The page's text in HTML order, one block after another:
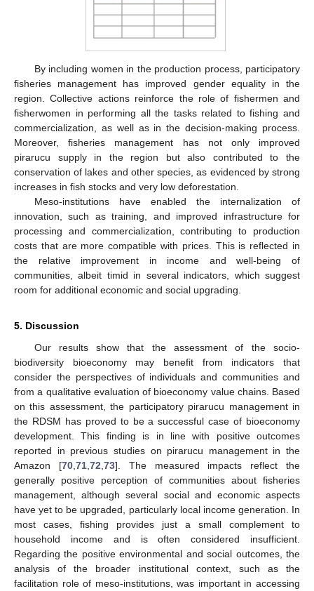
By including women in the production process, participatory
fisheries management has improved gender equality in the
region. Collective actions reinforce the role of fishermen and
fisherwomen in performing all the tasks related to fishing and
commercialization, as well as in the decision-making process.
Moreover, fisheries management has not only improved
pirarucu supply in the region but also contributed to the
conservation of lakes and other species, as evidenced by strong
increases in fish stocks and very low deforestation.
Meso-institutions have enabled the internalization of
innovation, such as training, and improved infrastructure for
processing and commercialization, contributing to production
costs that are more compatible with prices. This is reflected in
the relative improvement in income and well-being of
communities, albeit timid in several indicators, which suggest
room for additional economic and social upgrading.
5. Discussion
Our results show that the assessment of the socio-
biodiversity bioeconomy may benefit from indicators that
consider the perspectives of individuals and communities and
from a qualitative evaluation of bioeconomy value chains. Based
on this assessment, the participatory pirarucu management in
the RDSM has proved to be a successful case of bioeconomy
development. This finding is in line with positive outcomes
reported in previous studies on pirarucu management in the
Amazon [70, 71, 72 73]. The measured impacts reflect the
generally positive perception of communities about fisheries
management, although several social and economic aspects
have yet to be upgraded, particularly local income generation. In
most cases, fishing provides just a small complement to
household income and is often considered insufficient.
Regarding the positive environmental and social outcomes, the
analysis of the broader institutional context, such as the
facilitation role of meso-institutions, was important in accessing